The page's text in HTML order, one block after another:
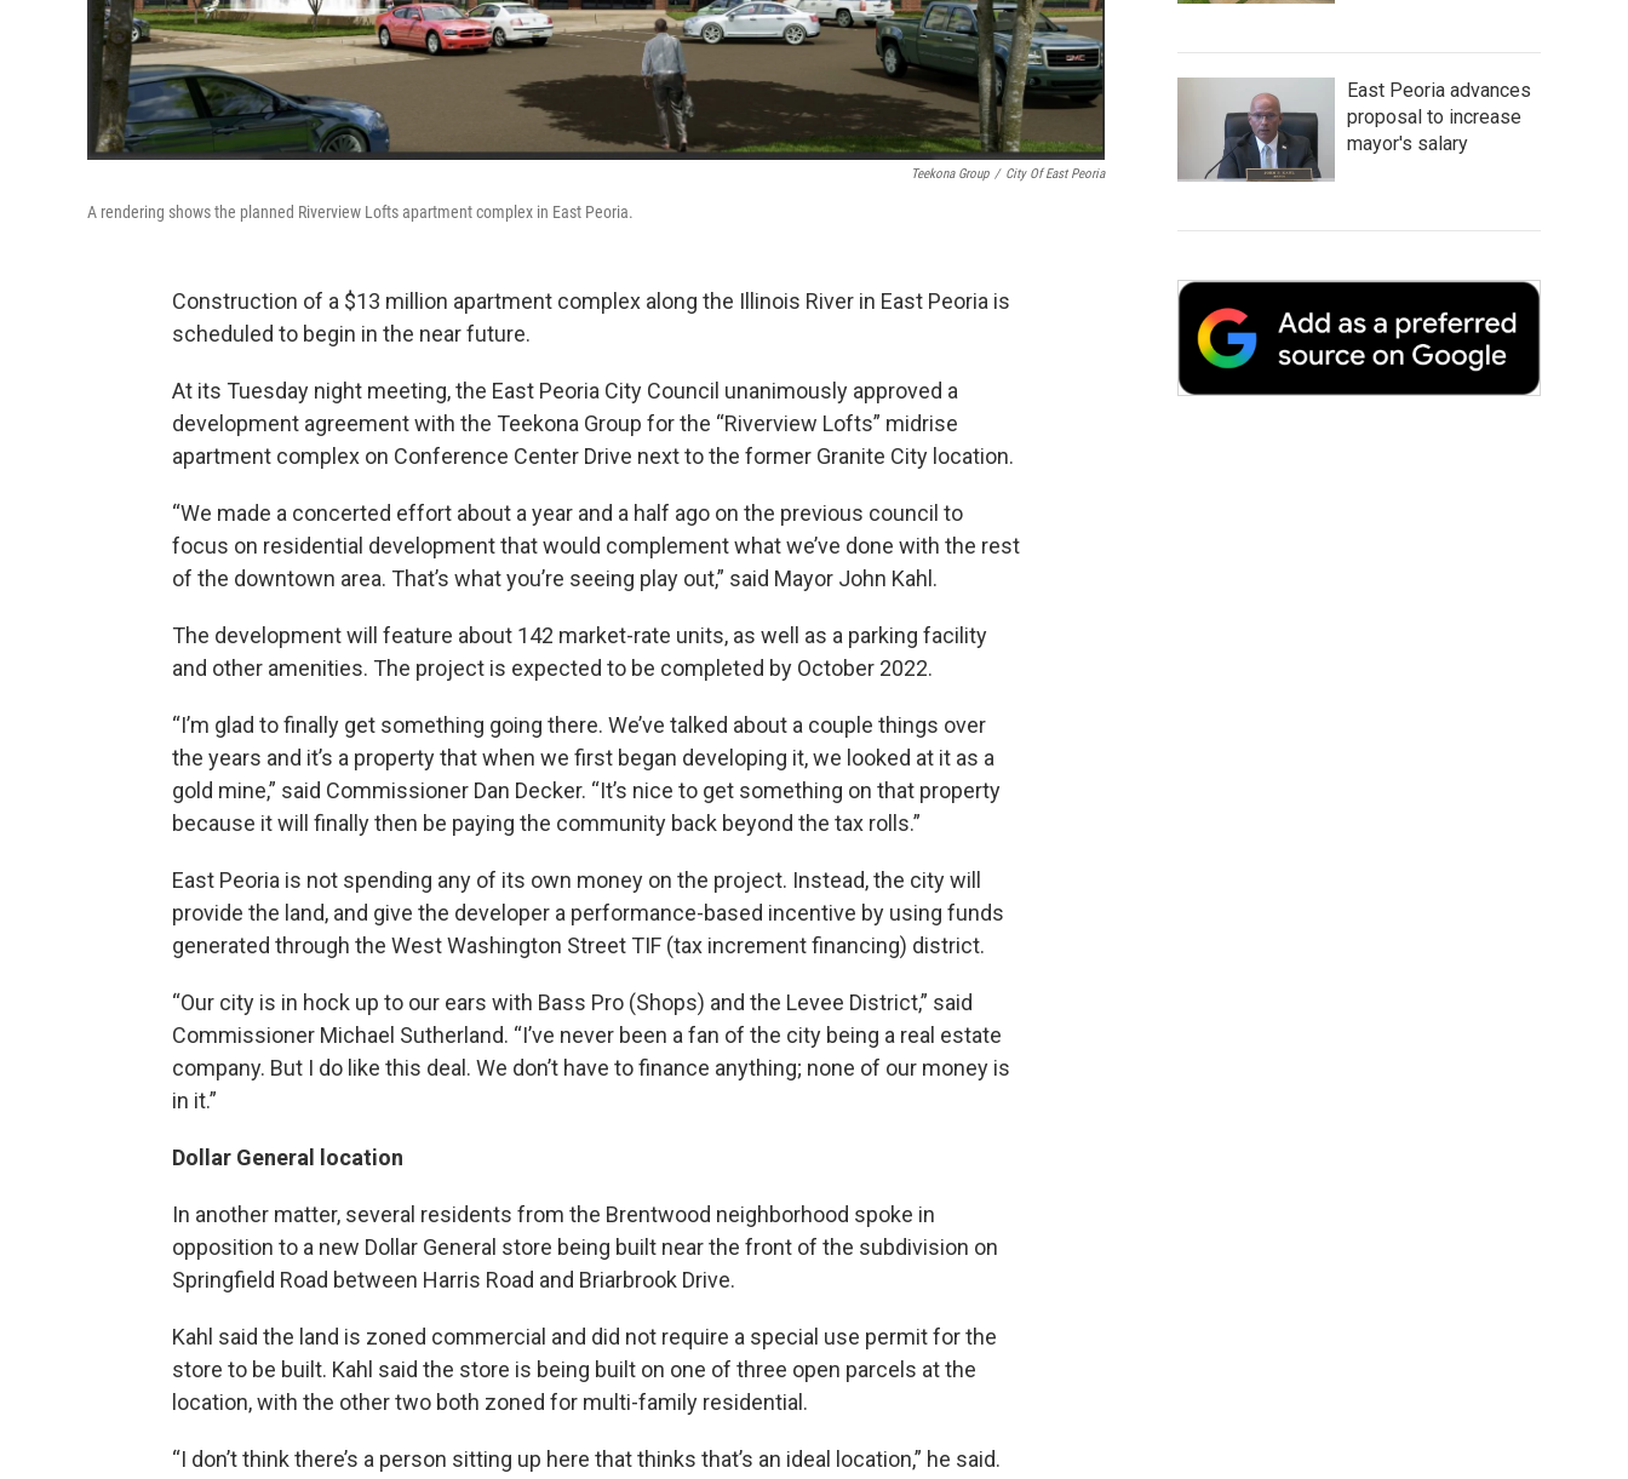
Teekona Group / City Of East Peoria
A rendering shows the planned Riverview Lofts apartment complex in East Peoria.
Construction of a $13 million apartment complex along the Illinois River in East Peoria is
scheduled to begin in the near future.
At its Tuesday night meeting, the East Peoria City Council unanimously approved a
development agreement with the Teekona Group for the “Riverview Lofts” midrise
apartment complex on Conference Center Drive next to the former Granite City location.
“We made a concerted effort about a year and a half ago on the previous council to
focus on residential development that would complement what we’ve done with the rest
of the downtown area. That’s what you’re seeing play out,” said Mayor John Kahl.
The development will feature about 142 market-rate units, as well as a parking facility
and other amenities. The project is expected to be completed by October 2022.
“I’m glad to finally get something going there. We’ve talked about a couple things over
the years and it’s a property that when we first began developing it, we looked at it as a
gold mine,” said Commissioner Dan Decker. “It’s nice to get something on that property
because it will finally then be paying the community back beyond the tax rolls.”
East Peoria is not spending any of its own money on the project. Instead, the city will
provide the land, and give the developer a performance-based incentive by using funds
generated through the West Washington Street TIF (tax increment financing) district.
“Our city is in hock up to our ears with Bass Pro (Shops) and the Levee District,” said
Commissioner Michael Sutherland. “I’ve never been a fan of the city being a real estate
company. But I do like this deal. We don’t have to finance anything; none of our money is
in it.”
Dollar General location
In another matter, several residents from the Brentwood neighborhood spoke in
opposition to a new Dollar General store being built near the front of the subdivision on
Springfield Road between Harris Road and Briarbrook Drive.
Kahl said the land is zoned commercial and did not require a special use permit for the
store to be built. Kahl said the store is being built on one of three open parcels at the
location, with the other two both zoned for multi-family residential.
“I don’t think there’s a person sitting up here that thinks that’s an ideal location,” he said.
East Peoria advances
proposal to increase
mayor's salary